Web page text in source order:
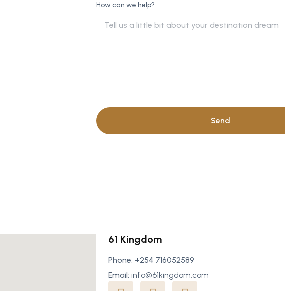
How can we help?
61 Kingdom
Phone: +254 716052589
Email: info@61kingdom.com